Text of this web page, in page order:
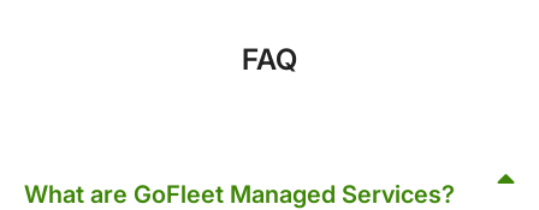
FAQ
What are GoFleet Managed Services?